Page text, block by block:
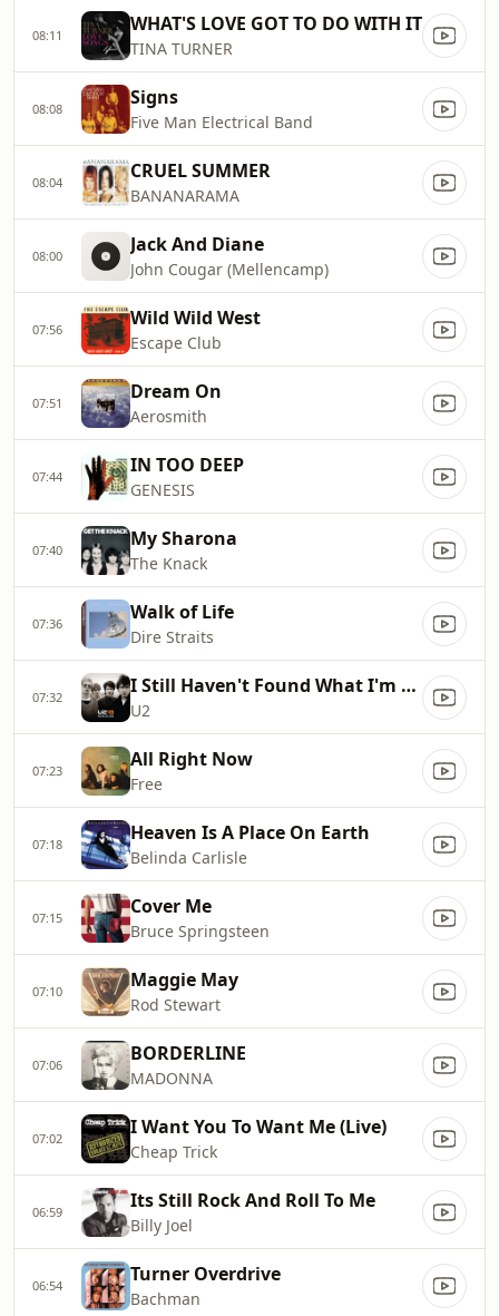
08:11 WHAT'S LOVE GOT TO DO WITH IT
TINA TURNER
08:08 Signs
Five Man Electrical Band
08:04 CRUEL SUMMER
BANANARAMA
08:00 Jack And Diane
John Cougar (Mellencamp)
07:56 Wild Wild West
Escape Club
07:51 Dream On
Aerosmith
07:44 IN TOO DEEP
GENESIS
07:40 My Sharona
The Knack
07:36 Walk of Life
Dire Straits
07:32 I Still Haven't Found What I'm Looking For
U2
07:23 All Right Now
Free
07:18 Heaven Is A Place On Earth
Belinda Carlisle
07:15 Cover Me
Bruce Springsteen
07:10 Maggie May
Rod Stewart
07:06 BORDERLINE
MADONNA
07:02 I Want You To Want Me (Live)
Cheap Trick
06:59 Its Still Rock And Roll To Me
Billy Joel
06:54 Turner Overdrive
Bachman